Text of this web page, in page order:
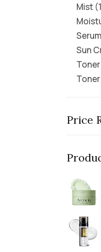
Mist
Serum
Sun
Toner
Price